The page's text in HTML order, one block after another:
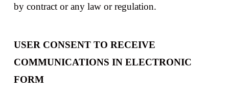
by contract or any law or regulation.
USER CONSENT TO RECEIVE
COMMUNICATIONS IN ELECTRONIC
FORM